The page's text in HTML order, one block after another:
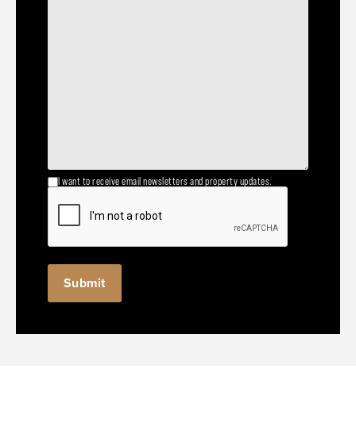
I want to receive email newsletters and property updates.